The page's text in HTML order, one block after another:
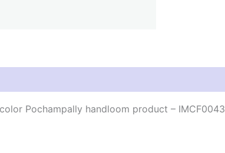
Pochampally handloom product – IMCF0043